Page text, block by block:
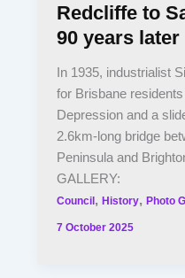
Redcliffe to
90 years later
In 1935, industrialist
for Brisbane
Depression and a
2.6km-long bridge
Peninsula and
GALLERY:
Council,History,Photo
7 October 2025